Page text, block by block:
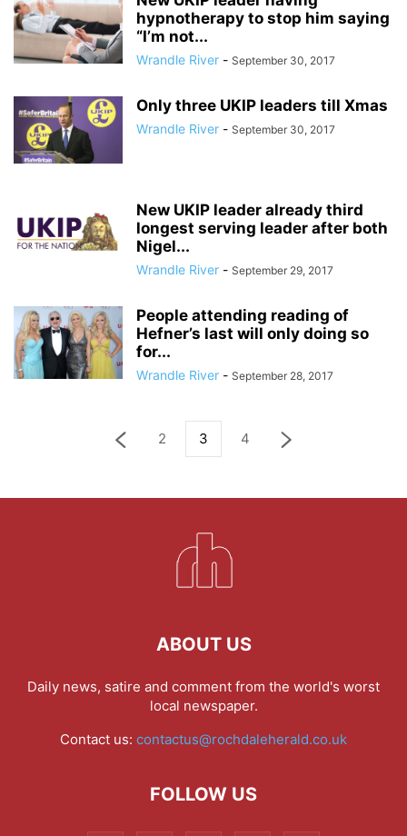
hypnotherapy to stop him saying
“I’m not...
Wrandle River - September 30, 2017
Only three UKIP leaders till Xmas
Wrandle River - September 30, 2017
New UKIP leader already third
longest serving leader after both
Nigel...
Wrandle River - September 29, 2017
People attending reading of
Hefner’s last will only doing so
for...
Wrandle River - September 28, 2017
2 3 4
ABOUT US
Daily news, satire and comment from the world's worst
local newspaper.
Contact us: contactus@rochdaleherald.co.uk
FOLLOW US